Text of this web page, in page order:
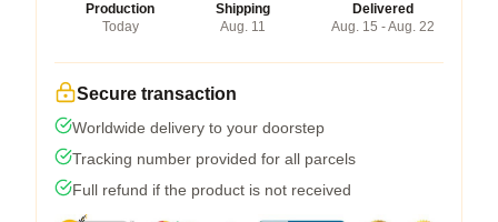
Production
Today
Shipping
Aug. 11
Delivered
Aug. 15 - Aug. 22
Secure transaction
Worldwide delivery to your doorstep
Tracking number provided for all parcels
Full refund if the product is not received